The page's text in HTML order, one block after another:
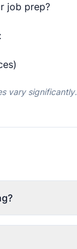
job prep?
vary significantly.